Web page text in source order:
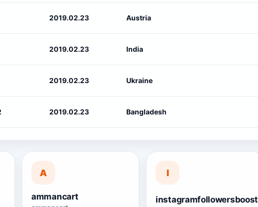
2019.02.23 Austria
2019.02.23 India
2019.02.23 Ukraine
2019.02.23 Bangladesh
A
ammancart
I
instagramfollowersboost